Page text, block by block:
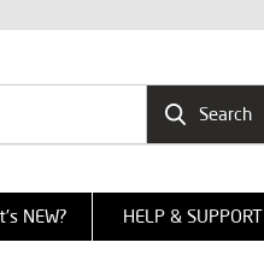
NEW? HELP & SUPPORT